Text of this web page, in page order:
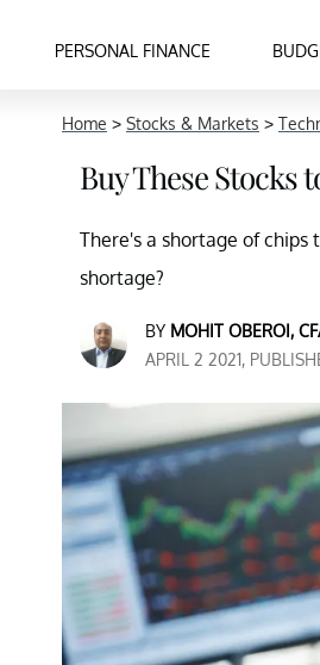
PERSONAL FINANCE
Home > Stocks & Markets >
Buy These Stocks
There's a shortage of
shortage?
BY MOHIT OBEROI,
APRIL 2 2021,